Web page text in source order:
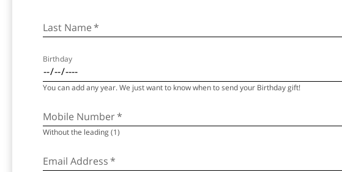
Last Name*
Birthday
You can add any year. We just want to know when to send your Birthday gift!
Mobile Number*
Without the leading (1)
Email Address*